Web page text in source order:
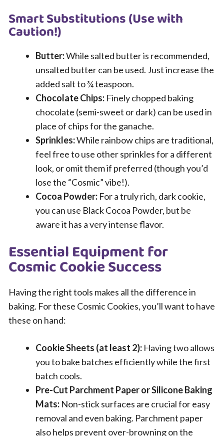
Smart Substitutions (Use with
Caution!)
Butter:While salted butter is recommended,
unsalted butter can be used. Just increase the
added salt to ¾ teaspoon.
Chocolate Chips: Finely chopped baking
chocolate (semi-sweet or dark) can be used in
place of chips for the ganache.
Sprinkles:While rainbow chips are traditional,
feel free to use other sprinkles for a different
look, or omit them if preferred (though you’d
lose the “Cosmic” vibe!).
Cocoa Powder: For a truly rich, dark cookie,
you can use Black Cocoa Powder, but be
aware it has a very intense flavor.
Essential Equipment for
Cosmic Cookie Success
Having the right tools makes all the difference in
baking. For these Cosmic Cookies, you’ll want to have
these on hand:
Cookie Sheets (at least 2): Having two allows
you to bake batches efficiently while the first
batch cools.
Pre-Cut Parchment Paper or Silicone Baking
Mats: Non-stick surfaces are crucial for easy
removal and even baking. Parchment paper
also helps prevent over-browning on the